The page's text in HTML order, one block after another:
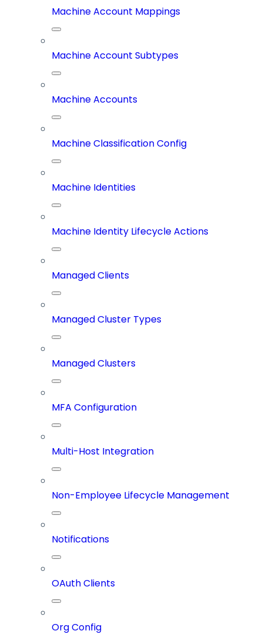
Machine Account Mappings
Machine Account Subtypes
Machine Accounts
Machine Classification Config
Machine Identities
Machine Identity Lifecycle Actions
Managed Clients
Managed Cluster Types
Managed Clusters
MFA Configuration
Multi-Host Integration
Non-Employee Lifecycle Management
Notifications
OAuth Clients
Org Config